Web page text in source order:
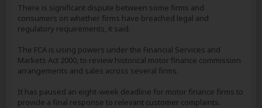
There is significant dispute between some firms and
consumers on whether firms have breached legal and
regulatory requirements, it said.
The FCA is using powers under the Financial Services and
Markets Act 2000, to review historical motor finance commission
arrangements and sales across several firms.
It has paused an eight-week deadline for motor finance firms to
provide a final response to relevant customer complaints.